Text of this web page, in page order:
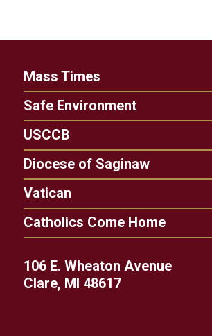
Mass Times
Safe Environment
USCCB
Diocese of Saginaw
Vatican
Catholics Come Home
106 E. Wheaton Avenue
Clare, MI 48617